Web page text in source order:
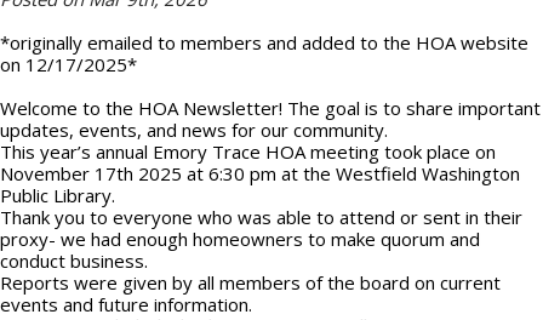
*originally emailed to members and added to the HOA website
on 12/17/2025*
Welcome to the HOA Newsletter! The goal is to share important
updates, events, and news for our community.
This year’s annual Emory Trace HOA meeting took place on
November 17th 2025 at 6:30 pm at the Westfield Washington
Public Library.
Thank you to everyone who was able to attend or sent in their
proxy- we had enough homeowners to make quorum and
conduct business.
Reports were given by all members of the board on current
events and future information.